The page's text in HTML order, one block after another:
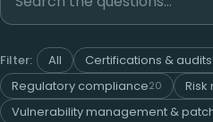
Filter: All Certifications & audits
Regulatory compliance20
Vulnerability management &